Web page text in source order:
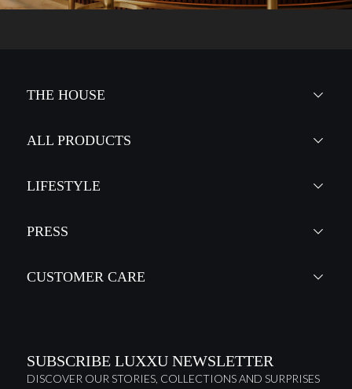
THE HOUSE
ALL PRODUCTS
LIFESTYLE
PRESS
CUSTOMER CARE
SUBSCRIBE LUXXU NEWSLETTER
DISCOVER OUR STORIES, COLLECTIONS AND SURPRISES